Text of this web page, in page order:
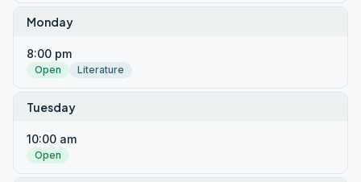
Monday
8:00 pm
Open Literature
Tuesday
10:00 am
Open